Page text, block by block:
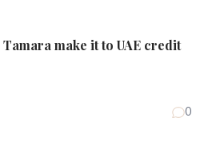
make it to UAE credit
0